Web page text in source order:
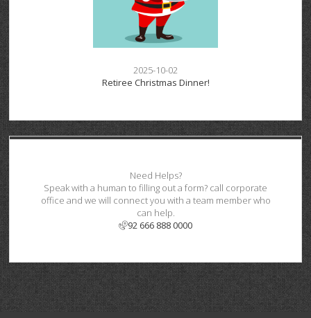
2025-10-02
Retiree Christmas Dinner!
Need Helps?
Speak with a human to filling out a form? call corporate
office and we will connect you with a team member who
can help.
92 666 888 0000